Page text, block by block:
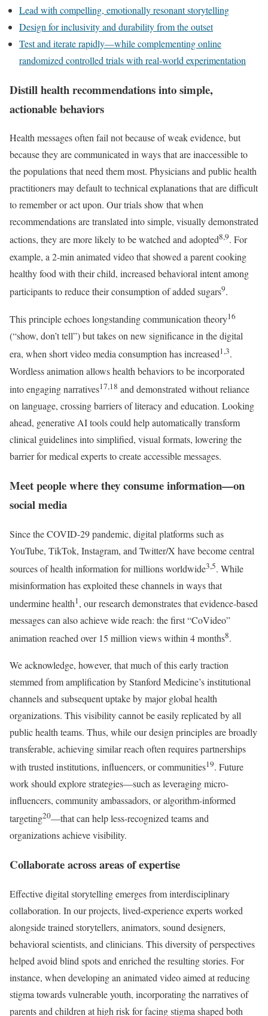
Lead with compelling, emotionally resonant storytelling
Design for inclusivity and durability from the outset
Test and iterate rapidly—while complementing online
randomized controlled trials with real-world experimentation
Distill health recommendations into simple,
actionable behaviors
Health messages often fail not because of weak evidence, but
because they are communicated in ways that are inaccessible to
the populations that need them most. Physicians and public health
practitioners may default to technical explanations that are difficult
to remember or act upon. Our trials show that when
recommendations are translated into simple, visually demonstrated
actions, they are more likely to be watched and adopted8,9. For
example, a 2-min animated video that showed a parent cooking
healthy food with their child, increased behavioral intent among
participants to reduce their consumption of added sugars9.
This principle echoes longstanding communication theory16
(“show, don’t tell”) but takes on new significance in the digital
era, when short video media consumption has increased1,3.
Wordless animation allows health behaviors to be incorporated
into engaging narratives17,18 and demonstrated without reliance
on language, crossing barriers of literacy and education. Looking
ahead, generative AI tools could help automatically transform
clinical guidelines into simplified, visual formats, lowering the
barrier for medical experts to create accessible messages.
Meet people where they consume information—on
social media
Since the COVID-29 pandemic, digital platforms such as
YouTube, TikTok, Instagram, and Twitter/X have become central
sources of health information for millions worldwide3,5. While
misinformation has exploited these channels in ways that
undermine health1, our research demonstrates that evidence-based
messages can also achieve wide reach: the first “CoVideo”
animation reached over 15 million views within 4 months8.
We acknowledge, however, that much of this early traction
stemmed from amplification by Stanford Medicine’s institutional
channels and subsequent uptake by major global health
organizations. This visibility cannot be easily replicated by all
public health teams. Thus, while our design principles are broadly
transferable, achieving similar reach often requires partnerships
with trusted institutions, influencers, or communities19. Future
work should explore strategies—such as leveraging micro-
influencers, community ambassadors, or algorithm-informed
targeting20—that can help less-recognized teams and
organizations achieve visibility.
Collaborate across areas of expertise
Effective digital storytelling emerges from interdisciplinary
collaboration. In our projects, lived-experience experts worked
alongside trained storytellers, animators, sound designers,
behavioral scientists, and clinicians. This diversity of perspectives
helped avoid blind spots and enriched the resulting stories. For
instance, when developing an animated video aimed at reducing
stigma towards vulnerable youth, incorporating the narratives of
parents and children at high risk for facing stigma shaped both